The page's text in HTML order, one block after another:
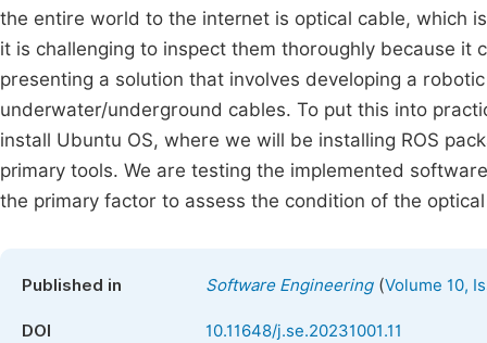
the entire world to the internet is optical cable, which
it is challenging to inspect them thoroughly because
presenting a solution that involves developing a
underwater/underground cables. To put this into
install Ubuntu OS, where we will be installing ROS
primary tools. We are testing the implemented
the primary factor to assess the condition of the
Published in Software Engineering(Volume 10,
DOI 10.11648/j.se.20231001.11